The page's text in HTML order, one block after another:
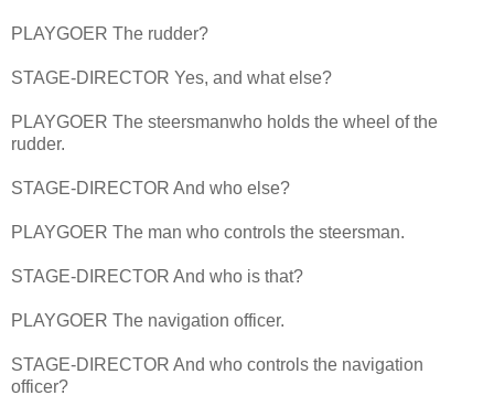
PLAYGOER The rudder?
STAGE-DIRECTOR Yes, and what else?
PLAYGOER The steersmanwho holds the wheel of the
rudder.
STAGE-DIRECTOR And who else?
PLAYGOER The man who controls the steersman.
STAGE-DIRECTOR And who is that?
PLAYGOER The navigation officer.
STAGE-DIRECTOR And who controls the navigation
officer?